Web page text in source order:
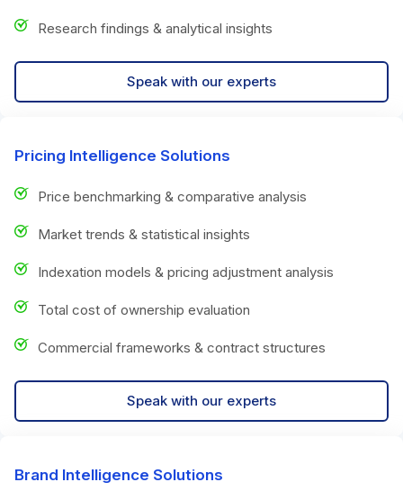
Research findings & analytical insights
Speak with our experts
Pricing Intelligence Solutions
Price benchmarking & comparative analysis
Market trends & statistical insights
Indexation models & pricing adjustment analysis
Total cost of ownership evaluation
Commercial frameworks & contract structures
Speak with our experts
Brand Intelligence Solutions